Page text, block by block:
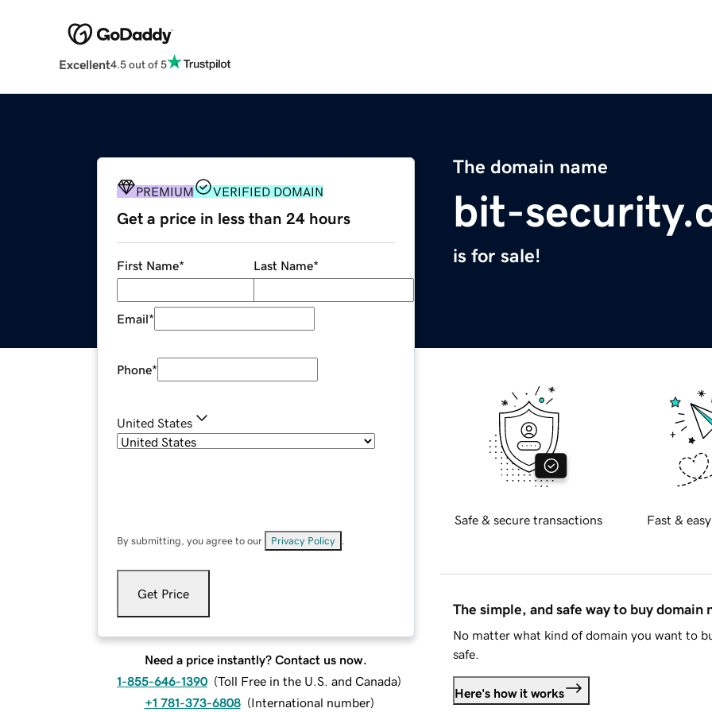
Excellent4.5 out of 5
The domain name
bit-
is for sale!
PREMIUM VERIFIED DOMAIN
Get a price in less than 24 hours
First Name* Last Name*
Email*
Phone*
United States
By submitting, you agree to our Privacy Policy
Get Price
Need a price instantly? Contact us now.
1-855-646-1390 (Toll Free in the U.S. and Canada)
+1 781-373-6808 (International number)
Safe & secure transactions Fast &
The simple, and safe way to buy domain
No matter what kind of domain you want to
safe.
Here's how it works